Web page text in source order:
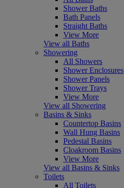
Shower Baths
Bath Panels
Straight Baths
View More
View all Baths
Showering
All Showers
Shower Enclosures
Shower Panels
Shower Trays
View More
View all Showering
Basins & Sinks
Countertop Basins
Wall Hung Basins
Pedestal Basins
Cloakroom Basins
View More
View all Basins & Sinks
Toilets
All Toilets